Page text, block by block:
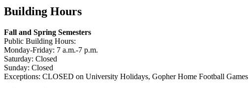
Building Hours
Fall and Spring Semesters
Public Building Hours:
Monday-Friday: 7 a.m.-7 p.m.
Saturday: Closed
Sunday: Closed
Exceptions: CLOSED on University Holidays, Gopher Home Football Games